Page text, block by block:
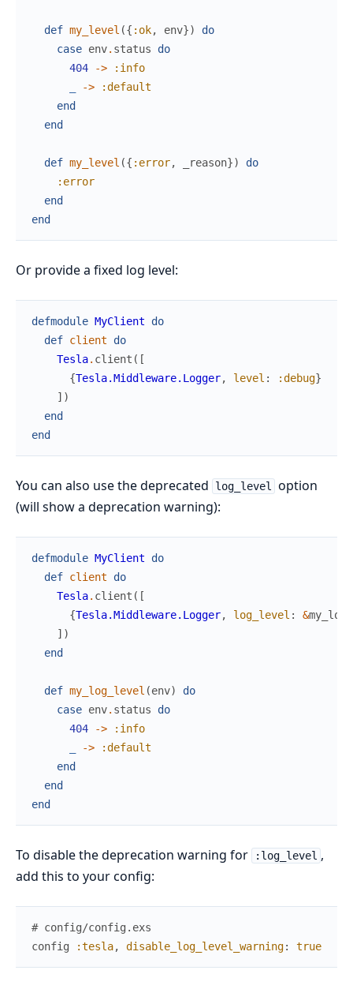
def my_level ({ :ok, env})
do
case env. status
do
404
->
:info
->
:default
end
end
def my_level ({ :error, _reason})
do
:error
end
end
Or provide a fixed log level:
defmodule MyClient
do
def client
do
Tesla. client ( [
{Tesla.Middleware.Logger, level : :debug}
] )
end
end
You can also use the deprecated log_level
option
(will show a deprecation warning):
defmodule MyClient
do
def client
do
Tesla. client ( [
{Tesla.Middleware.Logger, log_level : &
] )
end
def my_log_level (env)
do
case env. status
do
404
->
:info
->
:default
end
end
end
To disable the deprecation warning for :log_level ,
add this to your config:
# config/config.exs
config
:tesla, disable_log_level_warning: true